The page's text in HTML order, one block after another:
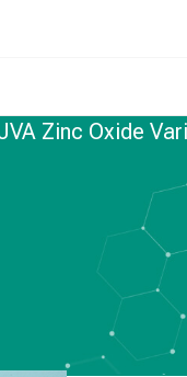
Zinc Oxide